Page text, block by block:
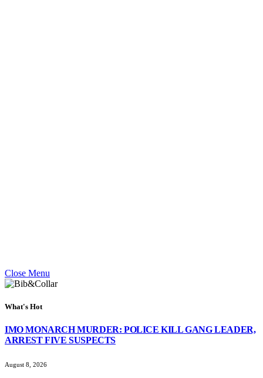
Close Menu
What's Hot
IMO MONARCH MURDER: POLICE KILL GANG LEADER,
ARREST FIVE SUSPECTS
August 8, 2026